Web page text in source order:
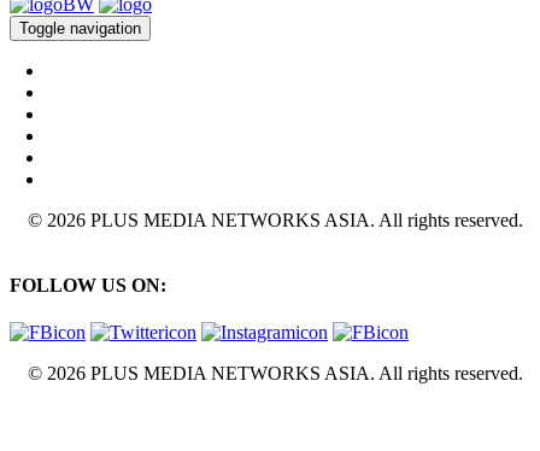
Toggle navigation
© 2026 PLUS MEDIA NETWORKS ASIA. All rights reserved.
FOLLOW US ON:
© 2026 PLUS MEDIA NETWORKS ASIA. All rights reserved.